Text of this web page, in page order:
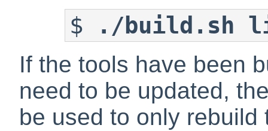
$ ./build.sh
If the tools have been
need to be updated,
be used to only